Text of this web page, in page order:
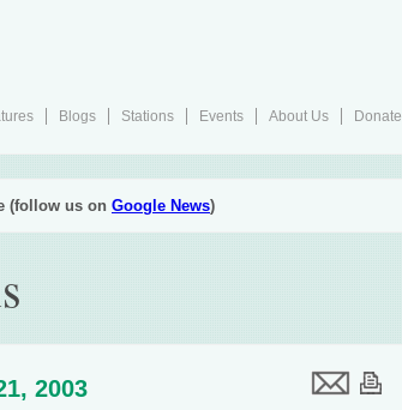
Blogs Stations Events About Us
Donate
(follow us on Google News)
2003